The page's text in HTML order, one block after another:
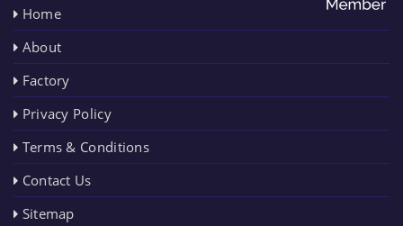
Home
About
Factory
Privacy Policy
Terms & Conditions
Contact Us
Sitemap